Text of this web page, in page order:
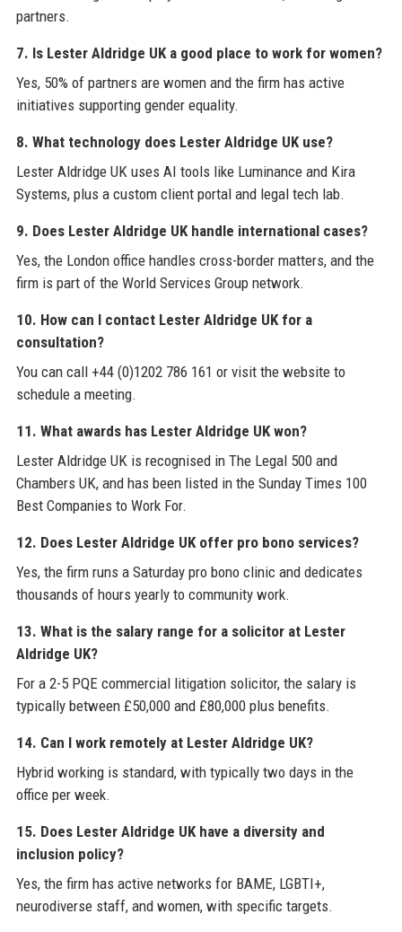
partners.
7. Is Lester Aldridge UK a good place to work for women?
Yes, 50% of partners are women and the firm has active
initiatives supporting gender equality.
8. What technology does Lester Aldridge UK use?
Lester Aldridge UK uses AI tools like Luminance and Kira
Systems, plus a custom client portal and legal tech lab.
9. Does Lester Aldridge UK handle international cases?
Yes, the London office handles cross-border matters, and the
firm is part of the World Services Group network.
10. How can I contact Lester Aldridge UK for a
consultation?
You can call +44 (0)1202 786 161 or visit the website to
schedule a meeting.
11. What awards has Lester Aldridge UK won?
Lester Aldridge UK is recognised in The Legal 500 and
Chambers UK, and has been listed in the Sunday Times 100
Best Companies to Work For.
12. Does Lester Aldridge UK offer pro bono services?
Yes, the firm runs a Saturday pro bono clinic and dedicates
thousands of hours yearly to community work.
13. What is the salary range for a solicitor at Lester
Aldridge UK?
For a 2-5 PQE commercial litigation solicitor, the salary is
typically between £50,000 and £80,000 plus benefits.
14. Can I work remotely at Lester Aldridge UK?
Hybrid working is standard, with typically two days in the
office per week.
15. Does Lester Aldridge UK have a diversity and
inclusion policy?
Yes, the firm has active networks for BAME, LGBTI+,
neurodiverse staff, and women, with specific targets.